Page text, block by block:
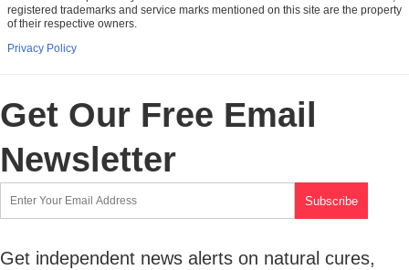
registered trademarks and service marks mentioned on this site are the property
of their respective owners.
Privacy Policy
Get Our Free Email
Newsletter
Get independent news alerts on natural cures,